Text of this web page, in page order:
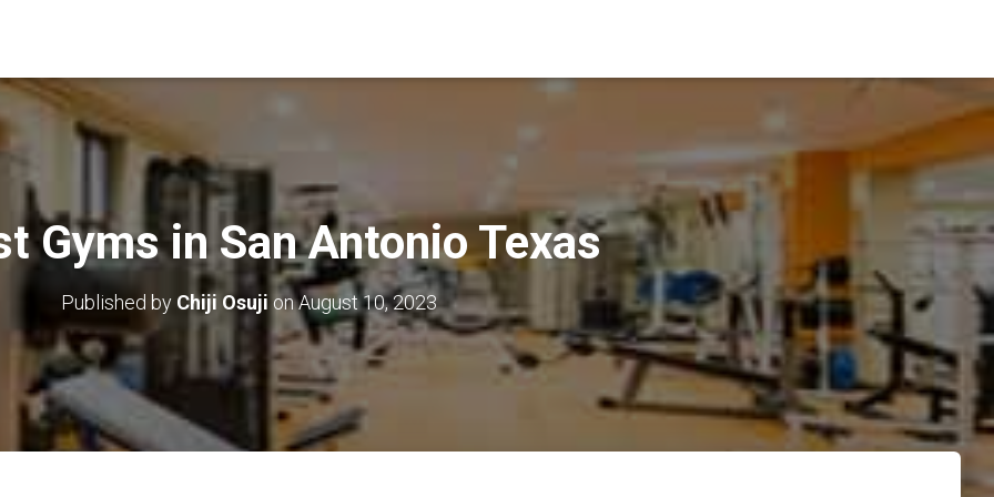
Gyms in San Antonio Texas
Published by Chiji Osuji onAugust 10, 2023